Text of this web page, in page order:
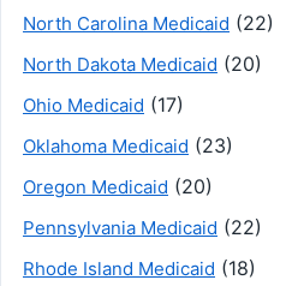
North Carolina Medicaid (22)
North Dakota Medicaid (20)
Ohio Medicaid (17)
Oklahoma Medicaid (23)
Oregon Medicaid (20)
Pennsylvania Medicaid (22)
Rhode Island Medicaid (18)